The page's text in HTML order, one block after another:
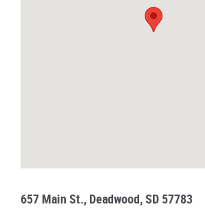
657 Main St., Deadwood, SD 57783